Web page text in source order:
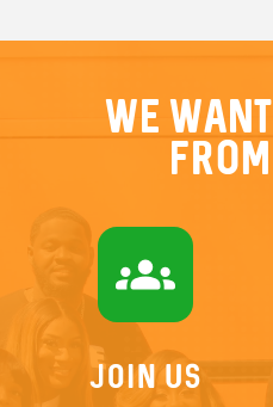
We
groups
Join US